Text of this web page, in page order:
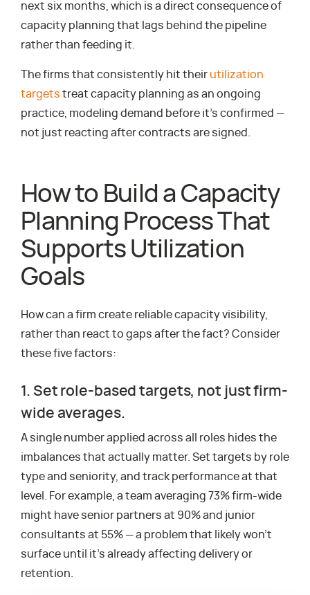
next six months, which is a direct consequence of
capacity planning that lags behind the pipeline
rather than feeding it.
The firms that consistently hit their utilization
targets treat capacity planning as an ongoing
practice, modeling demand before it’s confirmed —
not just reacting after contracts are signed.
How to Build a Capacity
Planning Process That
Supports Utilization
Goals
How can a firm create reliable capacity visibility,
rather than react to gaps after the fact? Consider
these five factors:
1. Set role-based targets, not just firm-
wide averages.
A single number applied across all roles hides the
imbalances that actually matter. Set targets by role
type and seniority, and track performance at that
level. For example, a team averaging 73% firm-wide
might have senior partners at 90% and junior
consultants at 55% — a problem that likely won’t
surface until it’s already affecting delivery or
retention.